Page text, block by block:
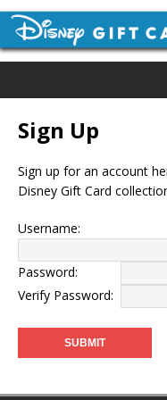
Sign Up
Sign up for an account
Disney Gift Card
Username:
Password:
Verify Password: